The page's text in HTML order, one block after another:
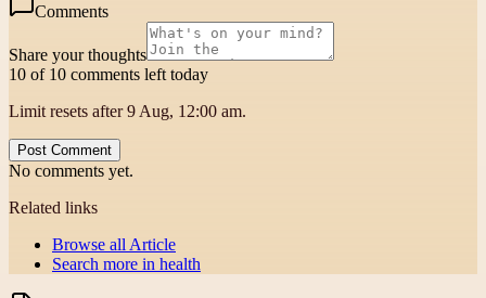
Comments
Share your thoughts
10 of 10 comments left today
Limit resets after 9 Aug, 12:00 am.
Post Comment
No comments yet.
Related links
Browse all Article
Search more in health